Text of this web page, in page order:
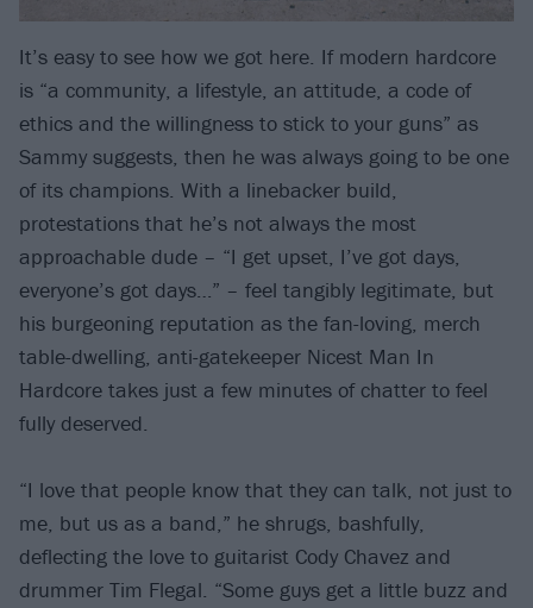
It’s easy to see how we got here. If modern hardcore
is “a community, a lifestyle, an attitude, a code of
ethics and the willingness to stick to your guns” as
Sammy suggests, then he was always going to be one
of its champions. With a linebacker build,
protestations that he’s not always the most
approachable dude – “I get upset, I’ve got days,
everyone’s got days…” – feel tangibly legitimate, but
his burgeoning reputation as the fan-loving, merch
table-dwelling, anti-gatekeeper Nicest Man In
Hardcore takes just a few minutes of chatter to feel
fully deserved.
“I love that people know that they can talk, not just to
me, but us as a band,” he shrugs, bashfully,
deflecting the love to guitarist Cody Chavez and
drummer Tim Flegal. “Some guys get a little buzz and